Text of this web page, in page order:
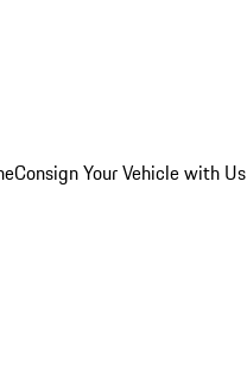
Consign Your Vehicle with Us